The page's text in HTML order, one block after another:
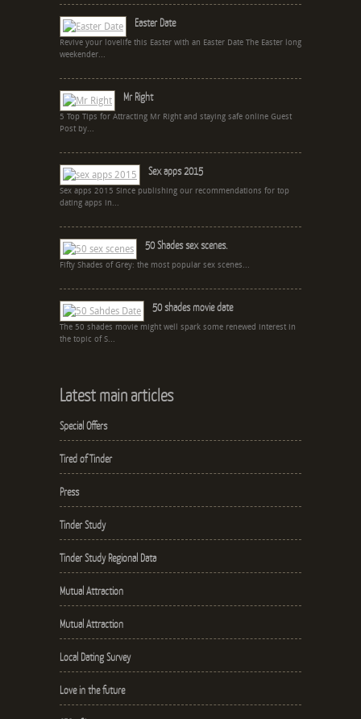
Easter Date
Revive your lovelife this Easter with an Easter Date The Easter long
weekender...
Mr Right
5 Top Tips for Attracting Mr Right and staying safe online Guest
Post by...
Sex apps 2015
Sex apps 2015 Since publishing our recommendations for top
dating apps in...
50 Shades sex scenes.
Fifty Shades of Grey: the most popular sex scenes...
50 shades movie date
The 50 shades movie might well spark some renewed interest in
the topic of S...
Latest main articles
Special Offers
Tired of Tinder
Press
Tinder Study
Tinder Study Regional Data
Mutual Attraction
Mutual Attraction
Local Dating Survey
Love in the future